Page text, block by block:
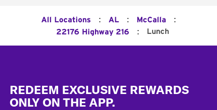
All Locations : AL : McCalla :
22176 Highway 216 : Lunch
REDEEM EXCLUSIVE REWARDS
ONLY ON THE APP.